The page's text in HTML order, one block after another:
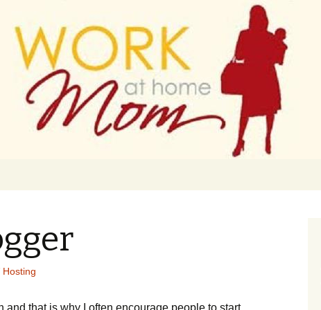
From Home
Hosting
and that is why I often encourage people to start